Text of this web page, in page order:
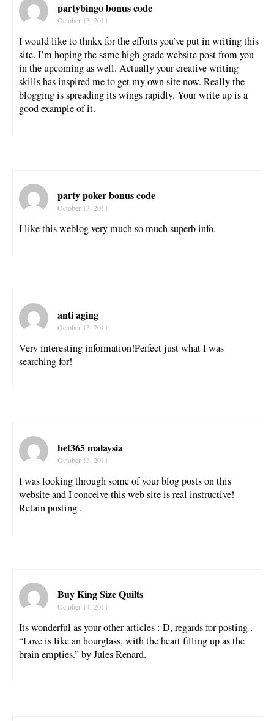
partybingo bonus code
October 13, 2011
I would like to thnkx for the efforts you’ve put in writing this
site. I’m hoping the same high-grade website post from you
in the upcoming as well. Actually your creative writing
skills has inspired me to get my own site now. Really the
blogging is spreading its wings rapidly. Your write up is a
good example of it.
party poker bonus code
October 13, 2011
I like this weblog very much so much superb info.
anti aging
October 13, 2011
Very interesting information!Perfect just what I was
searching for!
bet365 malaysia
October 13, 2011
I was looking through some of your blog posts on this
website and I conceive this web site is real instructive!
Retain posting .
Buy King Size Quilts
October 14, 2011
Its wonderful as your other articles : D, regards for posting .
“Love is like an hourglass, with the heart filling up as the
brain empties.” by Jules Renard.